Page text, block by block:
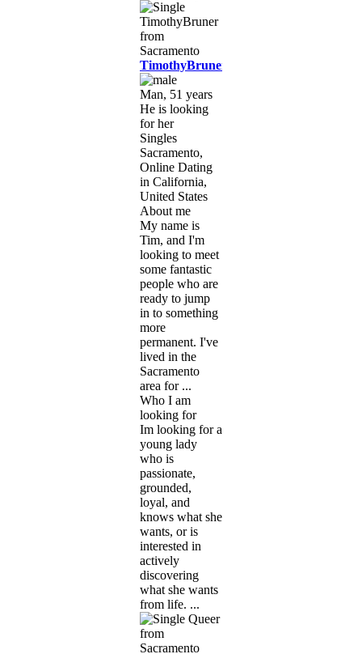
TimothyBruner
Man, 51 years
He is looking
for her
Singles
Sacramento,
Online Dating
in California,
United States
About me
My name is
Tim, and I'm
looking to meet
some fantastic
people who are
ready to jump
in to something
more
permanent. I've
lived in the
Sacramento
area for ...
Who I am
looking for
Im looking for a
young lady
who is
passionate,
grounded,
loyal, and
knows what she
wants, or is
interested in
actively
discovering
what she wants
from life. ...